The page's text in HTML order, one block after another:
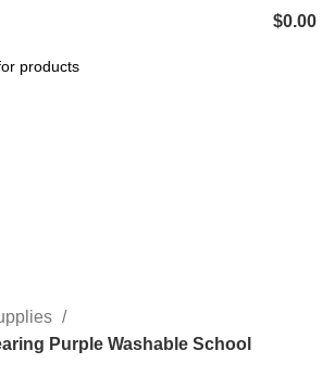
$0.00
Purple Washable School